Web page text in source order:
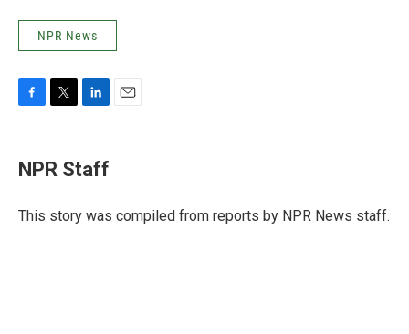
NPR News
e
b
o
t
t
r
k
e
I
NPR Staff
This story was compiled from reports by NPR News staff.